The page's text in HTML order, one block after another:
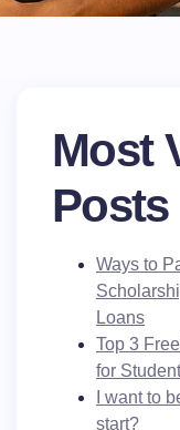
Most
Posts
Ways to
Loans
Top 3
for
I want to
start?